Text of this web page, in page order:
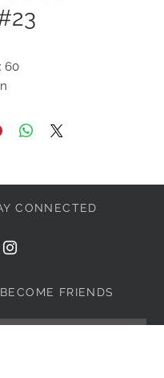
60
CONNECTED
FRIENDS